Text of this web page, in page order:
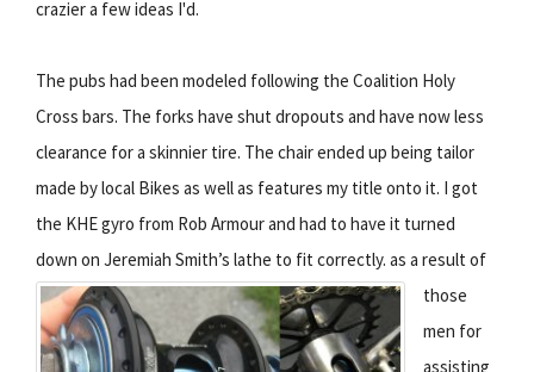
crazier a few ideas I'd.
The pubs had been modeled following the Coalition Holy
Cross bars. The forks have shut dropouts and have now less
clearance for a skinnier tire. The chair ended up being tailor
made by local Bikes as well as features my title onto it. I got
the KHE gyro from Rob Armour and had to have it turned
down on Jeremiah Smith’s lathe to fit correctly. as a result of
those
men for
assisting